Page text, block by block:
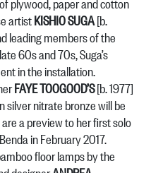
artistKISHIO SUGA[b.
leading members of the
60s and 70s, Suga’s
in the installation.
FAYE TOOGOOD’S[b. 1977]
silver nitrate bronze will be
a preview to her first solo
in February 2017.
floor lamps by the